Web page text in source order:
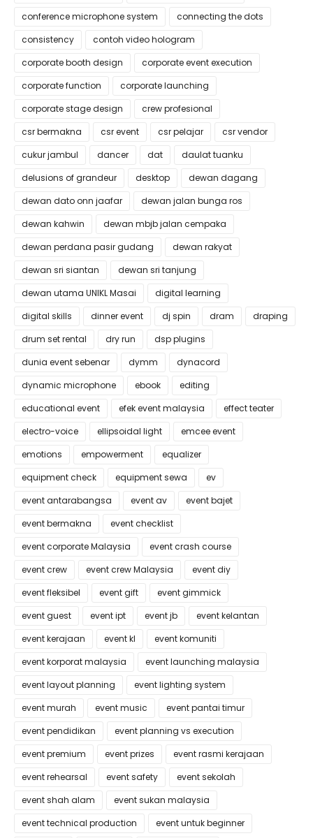
conference microphone system
connecting the dots
consistency
contoh video hologram
corporate booth design
corporate event execution
corporate function
corporate launching
corporate stage design
crew profesional
csr bermakna
csr event csr pelajar
csr vendor
cukur jambul
dancer dat
daulat tuanku
delusions of grandeur
desktop
dewan dagang
dewan dato onn jaafar
dewan jalan bunga ros
dewan kahwin
dewan mbjb jalan cempaka
dewan perdana pasir gudang
dewan rakyat
dewan sri siantan
dewan sri tanjung
dewan utama UNIKL Masai
digital learning
digital skills
dinner event dj spin dram
draping
drum set rental
dry run
dsp plugins
dunia event sebenar
dymm
dynacord
dynamic microphone
ebook
editing
educational event
efek event malaysia
effect teater
electro-voice
ellipsoidal light
emcee event
emotions
empowerment
equalizer
equipment check
equipment sewa
ev
event antarabangsa
event av
event bajet
event bermakna
event checklist
event corporate Malaysia
event crash course
event crew
event crew Malaysia
event diy
event fleksibel
event gift
event gimmick
event guest
event ipt event jb
event kelantan
event kerajaan
event kl
event komuniti
event korporat malaysia
event launching malaysia
event layout planning
event lighting system
event murah
event music
event pantai timur
event pendidikan
event planning vs execution
event premium
event prizes
event rasmi kerajaan
event rehearsal
event safety
event sekolah
event shah alam
event sukan malaysia
event technical production
event untuk beginner